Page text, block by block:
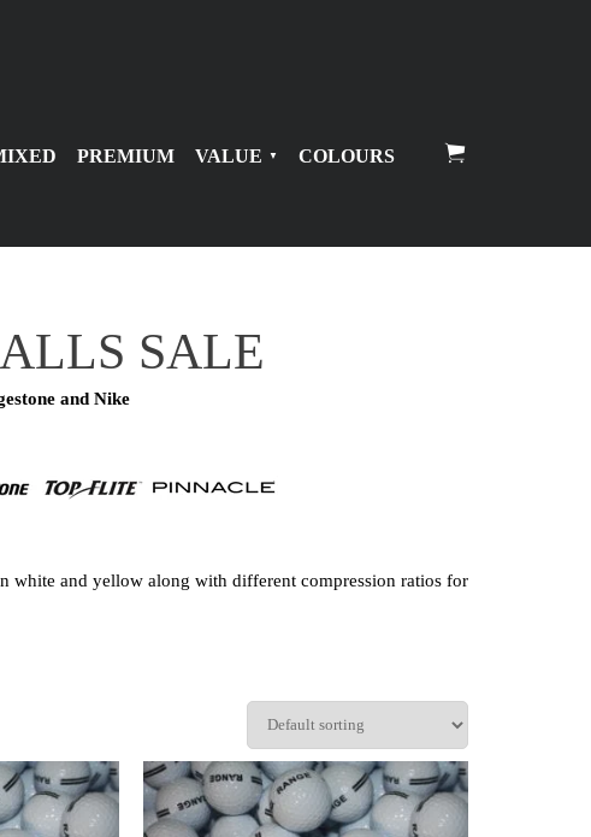
PREMIUM VALUE COLOURS
SALE
and Nike
white and yellow along with different compression ratios for